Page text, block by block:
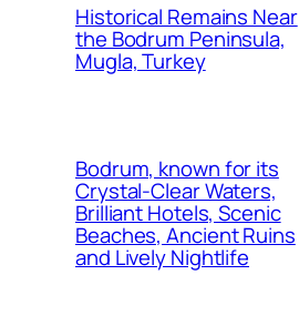
Historical Remains Near
the Bodrum Peninsula,
Mugla, Turkey
Bodrum, known for its
Crystal-Clear Waters,
Brilliant Hotels, Scenic
Beaches, Ancient Ruins
and Lively Nightlife